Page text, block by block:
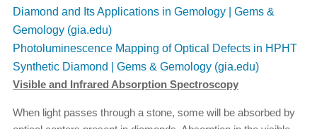
Diamond and Its Applications in Gemology | Gems &
Gemology (gia.edu)
Photoluminescence Mapping of Optical Defects in HPHT
Synthetic Diamond | Gems & Gemology (gia.edu)
Visible and Infrared Absorption Spectroscopy
When light passes through a stone, some will be absorbed by